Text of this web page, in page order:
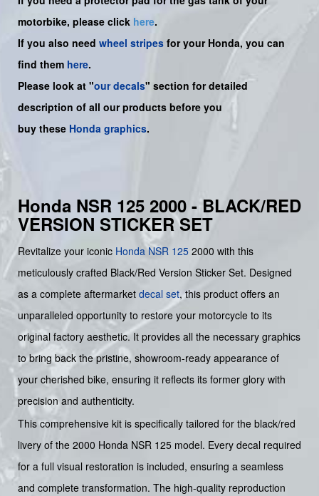
motorbike, please click here.
If you also need wheel stripes for your Honda, you can
find them here.
Please look at "our decals" section for detailed
description of all our products before you
buy these Honda graphics.
Honda NSR 125 2000 - BLACK/RED
VERSION STICKER SET
Revitalize your iconic Honda NSR 125 2000 with this
meticulously crafted Black/Red Version Sticker Set. Designed
as a complete aftermarket decal set, this product offers an
unparalleled opportunity to restore your motorcycle to its
original factory aesthetic. It provides all the necessary graphics
to bring back the pristine, showroom-ready appearance of
your cherished bike, ensuring it reflects its former glory with
precision and authenticity.
This comprehensive kit is specifically tailored for the black/red
livery of the 2000 Honda NSR 125 model. Every decal required
for a full visual restoration is included, ensuring a seamless
and complete transformation. The high-quality reproduction